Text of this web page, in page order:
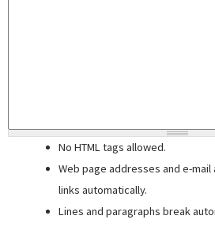
No HTML tags allowed.
Web page addresses and e-
links automatically.
Lines and paragraphs break